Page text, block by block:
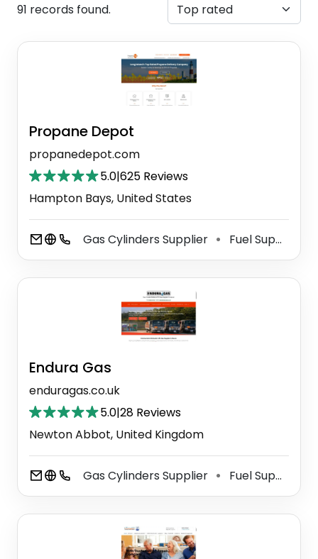
91 records found.
Propane Depot
propanedepot.com
5.0|625 Reviews
Hampton Bays, United States
Gas Cylinders Supplier ⚫ Fuel Supplier
Endura Gas
enduragas.co.uk
5.0|28 Reviews
Newton Abbot, United Kingdom
Gas Cylinders Supplier ⚫ Fuel Supplier